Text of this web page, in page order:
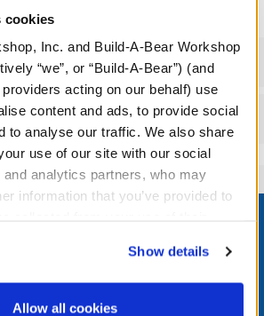
cookies
Inc. and Build-A-Bear Workshop
“we”, or “Build-A-Bear”) (and
acting on our behalf) use
content and ads, to provide social
to analyse our traffic. We also share
use of our site with our social
analytics partners, who may
information that you’ve provided to
us to disclose your personal
service providers for those
to the terms of the Privacy
Show details
Allow all cookies
TO GET THE INSIDE STUFF!